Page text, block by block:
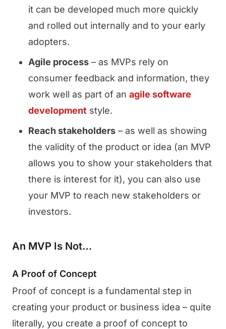
it can be developed much more quickly
and rolled out internally and to your early
adopters.
Agile process – as MVPs rely on
consumer feedback and information, they
work well as part of an agile software
development style.
Reach stakeholders – as well as showing
the validity of the product or idea (an MVP
allows you to show your stakeholders that
there is interest for it), you can also use
your MVP to reach new stakeholders or
investors.
An MVP Is Not…
A Proof of Concept
Proof of concept is a fundamental step in
creating your product or business idea – quite
literally, you create a proof of concept to